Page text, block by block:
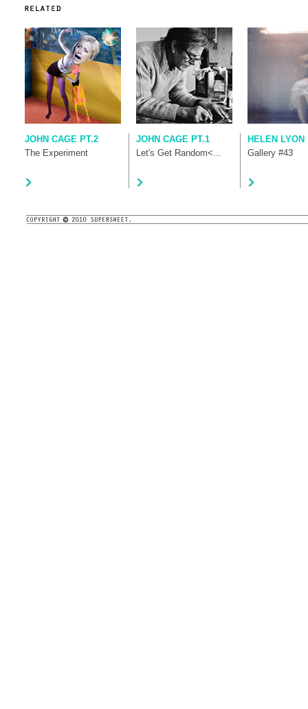
JOHN CAGE PT.2
The Experiment
JOHN CAGE PT.1
Let's Get Random<...
HELEN LYON
Gallery #43